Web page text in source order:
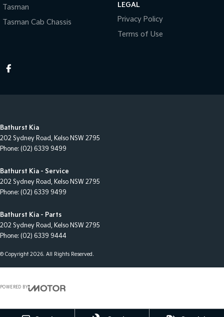
Tasman
Tasman Cab Chassis
LEGAL
Privacy Policy
Terms of Use
Bathurst Kia
202 Sydney Road, Kelso NSW 2795
Phone: (02) 6339 9499
Bathurst Kia - Service
202 Sydney Road, Kelso NSW 2795
Phone: (02) 6339 9499
Bathurst Kia - Parts
202 Sydney Road, Kelso NSW 2795
Phone: (02) 6339 9444
© Copyright2026. All Rights Reserved.
POWERED BY